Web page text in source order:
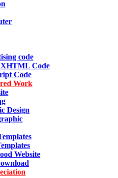
code
XHTML Code
Code
Work
Design
Website